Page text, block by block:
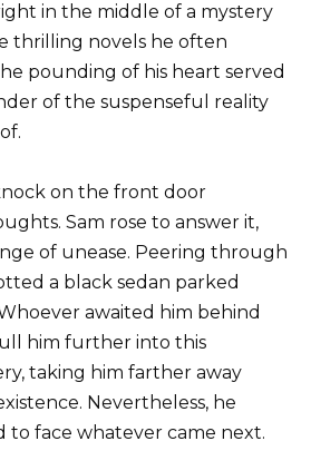
in the middle of a mystery
thrilling novels he often
pounding of his heart served
of the suspenseful reality
on the front door
Sam rose to answer it,
of unease. Peering through
a black sedan parked
awaited him behind
him further into this
taking him farther away
Nevertheless, he
to face whatever came next.